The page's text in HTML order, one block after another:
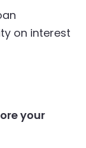
on interest
your